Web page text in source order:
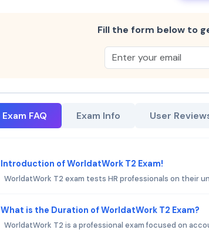
Fill the form below to
Exam FAQ Exam Info User
Introduction of WorldatWork T2 Exam!
WorldatWork T2 exam tests HR professionals on their
What is the Duration of WorldatWork T2 Exam?
WorldatWork T2 is a professional exam focused on